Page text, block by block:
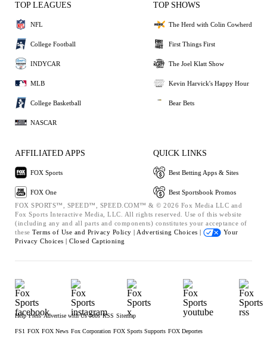
TOP LEAGUES
NFL
College Football
INDYCAR
MLB
College Basketball
NASCAR
TOP SHOWS
The Herd with Colin Cowherd
First Things First
The Joel Klatt Show
Kevin Harvick's Happy Hour
Bear Bets
AFFILIATED APPS
FOX Sports
FOX One
QUICK LINKS
Best Betting Apps & Sites
Best Sportsbook Promos
FOX SPORTS™, SPEED™, SPEED.COM™ & © 2026 Fox Media LLC and
Fox Sports Interactive Media, LLC. All rights reserved. Use of this website
(including any and all parts and components) constitutes your acceptance of
these Terms of Use and Privacy Policy | Advertising Choices |
Your
Privacy Choices | Closed Captioning
Help Press Advertise with Us Jobs RSS Sitemap
FS1 FOX FOX News Fox Corporation FOX Sports Supports FOX Deportes